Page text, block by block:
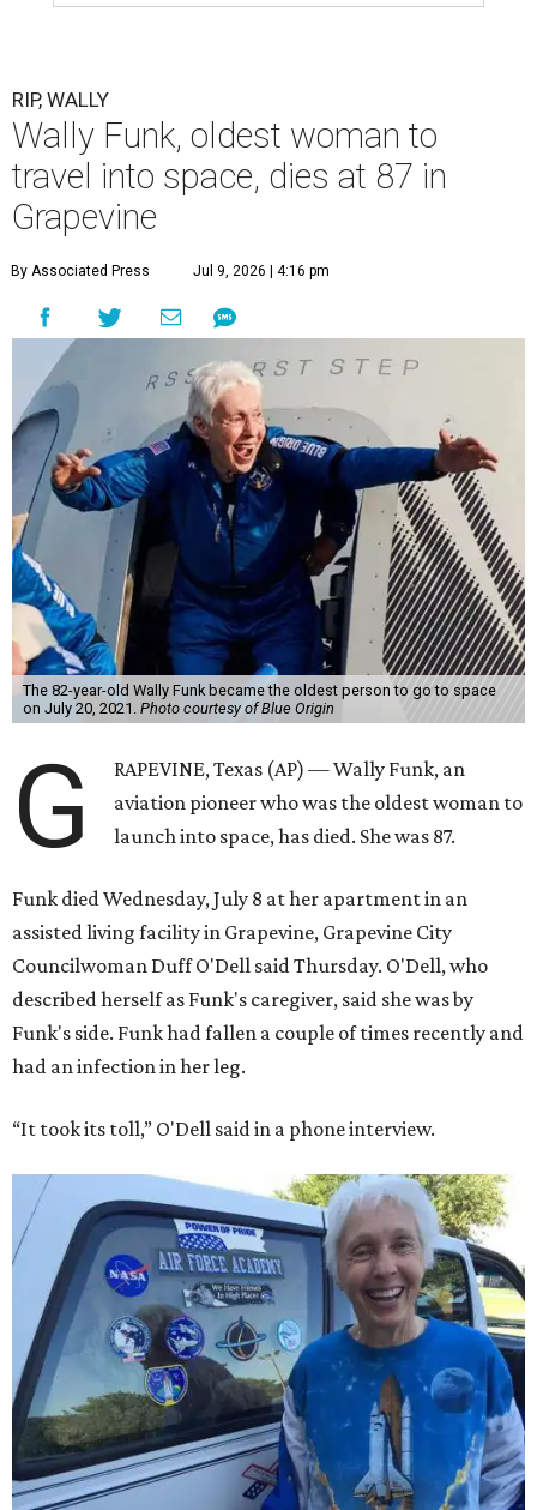
RIP, WALLY
Wally Funk, oldest woman to
travel into space, dies at 87 in
Grapevine
By Associated Press Jul 9, 2026 | 4:16 pm
The 82-year-old Wally Funk became the oldest person to go to space
on July 20, 2021. Photo courtesy of Blue Origin
G
RAPEVINE, Texas (AP) — Wally Funk, an
aviation pioneer who was the oldest woman to
launch into space, has died. She was 87.
Funk died Wednesday, July 8 at her apartment in an
assisted living facility in Grapevine, Grapevine City
Councilwoman Duff O'Dell said Thursday. O'Dell, who
described herself as Funk's caregiver, said she was by
Funk's side. Funk had fallen a couple of times recently and
had an infection in her leg.
“It took its toll,” O'Dell said in a phone interview.